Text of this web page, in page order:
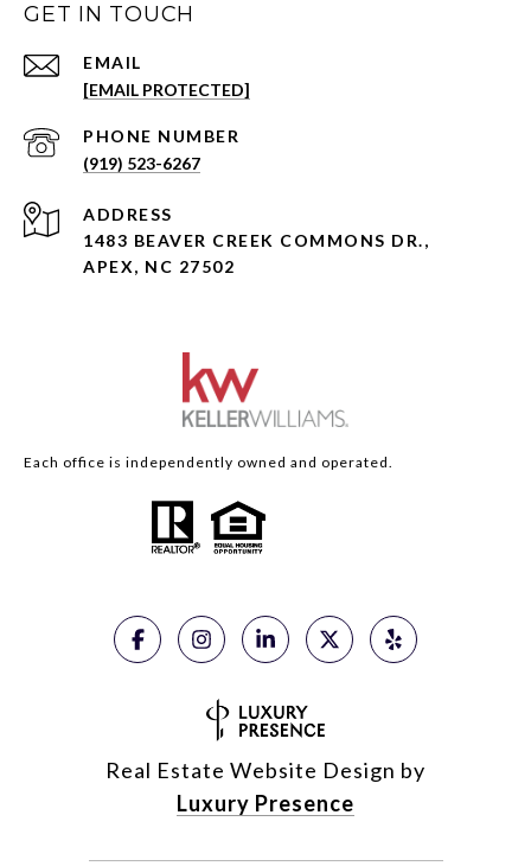
GET IN TOUCH
EMAIL
[EMAIL PROTECTED]
PHONE NUMBER
(919) 523-6267
ADDRESS
1483 BEAVER CREEK COMMONS DR.,
APEX, NC 27502
Each office is independently owned and operated.
Real Estate Website Design by
Luxury Presence